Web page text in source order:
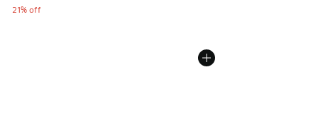
21% off